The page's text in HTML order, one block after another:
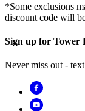
*Some exclusions
discount code will
Sign up for Tower
Never miss out -